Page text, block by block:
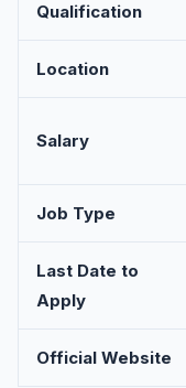
Qualification
Location
Salary
Job Type
Last Date to
Apply
Official Website